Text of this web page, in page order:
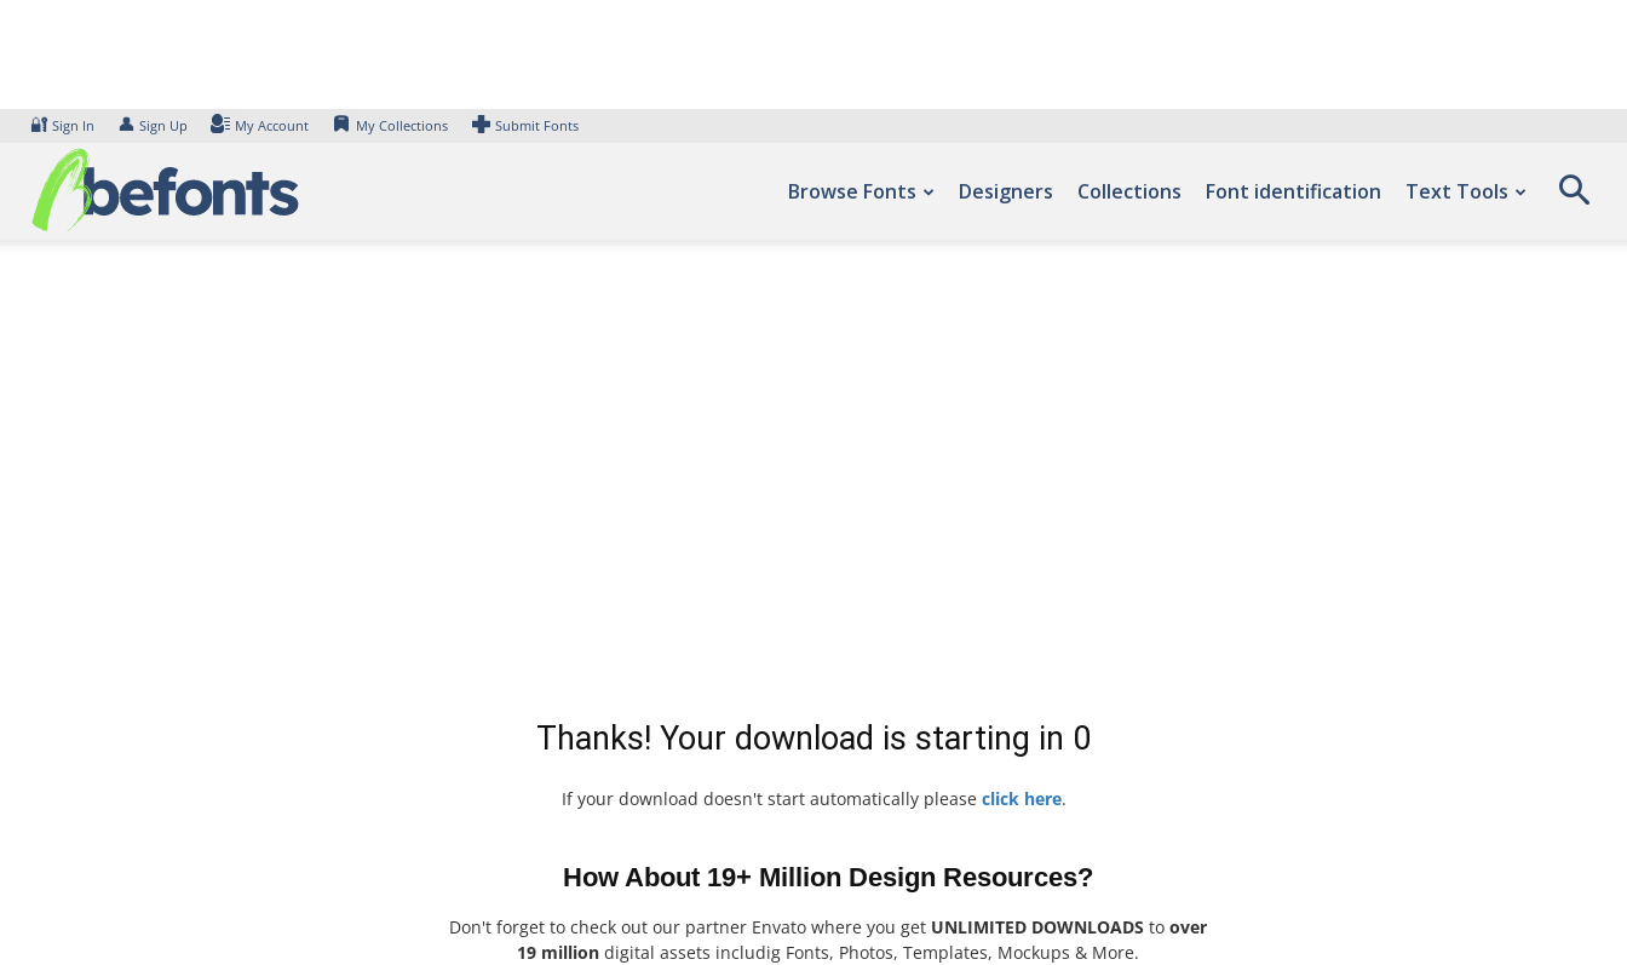
🔐 Sign In 👤 Sign Up My Account My Collections Submit Fonts
Browse Fonts Designers Collections Font identification Text Tools
Thanks! Your download is starting in 0
If your download doesn't start automatically please click here.
How About 19+ Million Design Resources?
Don't forget to check out our partner Envato where you get UNLIMITED DOWNLOADS to over
19 million digital assets includig Fonts, Photos, Templates, Mockups & More.